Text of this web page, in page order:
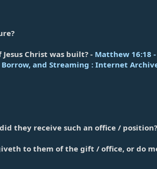
Christ was built? - Matthew 16:18 -
Borrow, and Streaming : Internet
they receive such an office / position?
to them of the gift / office, or do